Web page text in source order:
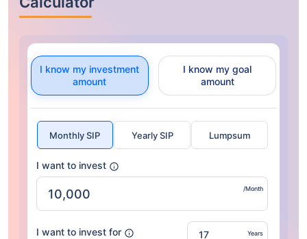
I know my investment
amount
I know my goal
amount
Monthly SIP Yearly SIP Lumpsum
I want to invest
/Month
I want to invest for Years